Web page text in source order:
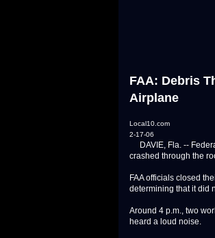
FAA: Debris
Airplane
Local10.com
2-17-06
DAVIE, Fla. --
crashed through the
FAA officials closed
determining that it did
Around 4 p.m., two
heard a loud noise.